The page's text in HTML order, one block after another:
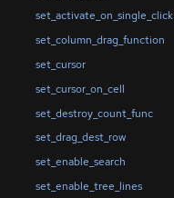
set_activate_on_single_click
set_column_drag_function
set_cursor
set_cursor_on_cell
set_destroy_count_func
set_drag_dest_row
set_enable_search
set_enable_tree_lines